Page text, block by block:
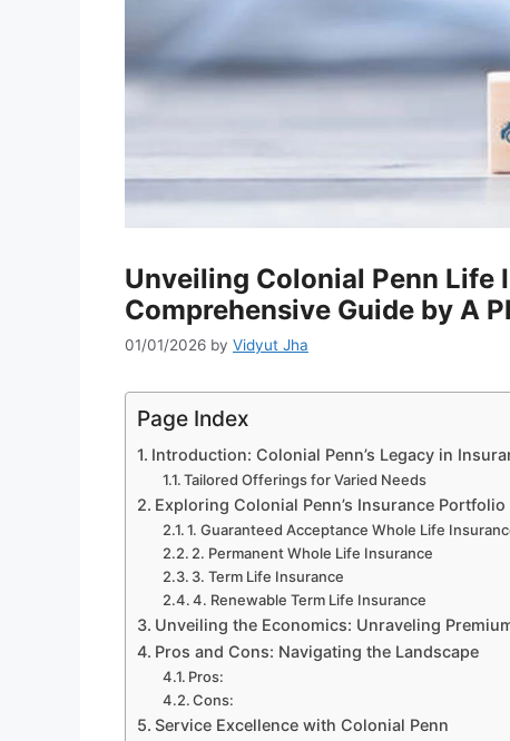
Unveiling Colonial Penn Life
Comprehensive Guide by A
01/01/2026 by Vidyut Jha
Page Index
Introduction: Colonial Penn’s Legacy in
Tailored Offerings for Varied Needs
Exploring Colonial Penn’s Insurance Portfolio
1. Guaranteed Acceptance Whole Life
2. Permanent Whole Life Insurance
3. Term Life Insurance
4. Renewable Term Life Insurance
Unveiling the Economics: Unraveling
Pros and Cons: Navigating the Landscape
Pros:
Cons:
Service Excellence with Colonial Penn